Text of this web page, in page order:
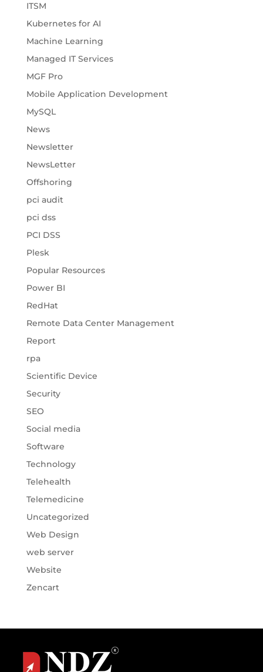
ITSM
Kubernetes for AI
Machine Learning
Managed IT Services
MGF Pro
Mobile Application Development
MySQL
News
Newsletter
NewsLetter
Offshoring
pci audit
pci dss
PCI DSS
Plesk
Popular Resources
Power BI
RedHat
Remote Data Center Management
Report
rpa
Scientific Device
Security
SEO
Social media
Software
Technology
Telehealth
Telemedicine
Uncategorized
Web Design
web server
Website
Zencart